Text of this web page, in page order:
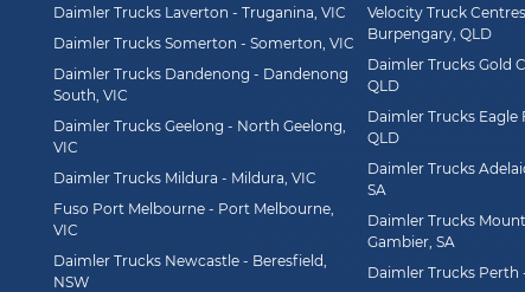
Daimler Trucks Laverton - Truganina, VIC
Daimler Trucks Somerton - Somerton, VIC
Daimler Trucks Dandenong - Dandenong
South, VIC
Daimler Trucks Geelong - North Geelong,
VIC
Daimler Trucks Mildura - Mildura, VIC
Fuso Port Melbourne - Port Melbourne,
VIC
Daimler Trucks Newcastle - Beresfield,
NSW
Velocity Truck
Burpengary, QLD
Daimler Trucks Gold
QLD
Daimler Trucks Eagle
QLD
Daimler Trucks
SA
Daimler Trucks
Gambier, SA
Daimler Trucks Perth